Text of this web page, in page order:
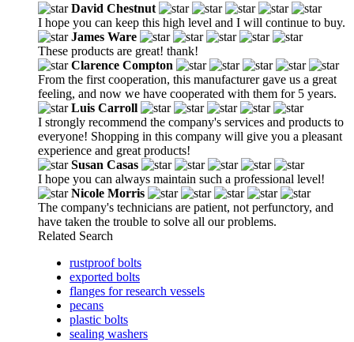
David Chestnut
I hope you can keep this high level and I will continue to buy.
James Ware
These products are great! thank!
Clarence Compton
From the first cooperation, this manufacturer gave us a great
feeling, and now we have cooperated with them for 5 years.
Luis Carroll
I strongly recommend the company's services and products to
everyone! Shopping in this company will give you a pleasant
experience and great products!
Susan Casas
I hope you can always maintain such a professional level!
Nicole Morris
The company's technicians are patient, not perfunctory, and
have taken the trouble to solve all our problems.
Related Search
rustproof bolts
exported bolts
flanges for research vessels
pecans
plastic bolts
sealing washers